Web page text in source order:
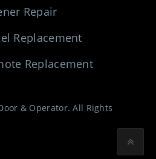
Repair
Replacement
Replacement
& Operator. All Rights